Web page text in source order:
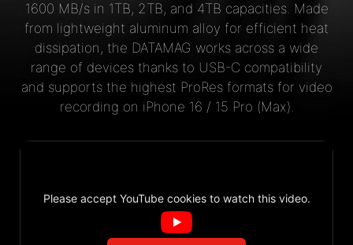
1600 MB/s in 1TB, 2TB, and 4TB capacities. Made
from lightweight aluminum alloy for efficient heat
dissipation, the DATAMAG works across a wide
range of devices thanks to USB-C compatibility
and supports the highest ProRes formats for video
recording on iPhone 16 / 15 Pro (Max).
Please accept YouTube cookies to watch this video.